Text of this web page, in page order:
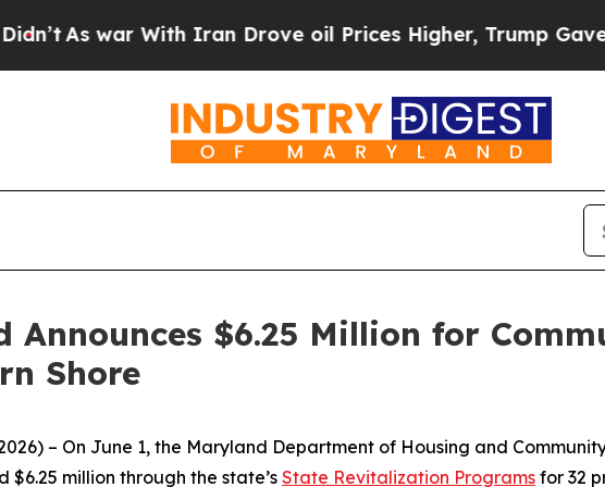
As war With Iran Drove oil Prices Higher, Trump Gave
Announces $6.25 Million for
Shore
– On June 1, the Maryland Department of Housing and
million through the state’s State Revitalization Programs for 32